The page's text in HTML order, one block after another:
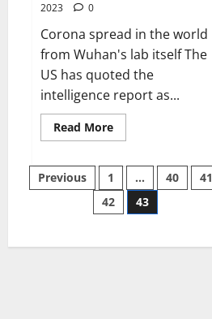
2023
0
Corona spread in the world
from Wuhan's lab itself The
US has quoted the
intelligence report as...
Read MoreRead
more
claims
intelligence
from
US
spread
Posts
pagination
Previous 1 … 40
41
42
43